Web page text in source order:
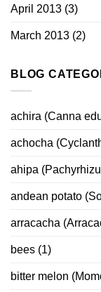
April 2013 (3)
March 2013 (2)
BLOG
achira (Canna
achocha
ahipa
andean potato
arracacha
bees (1)
bitter melon